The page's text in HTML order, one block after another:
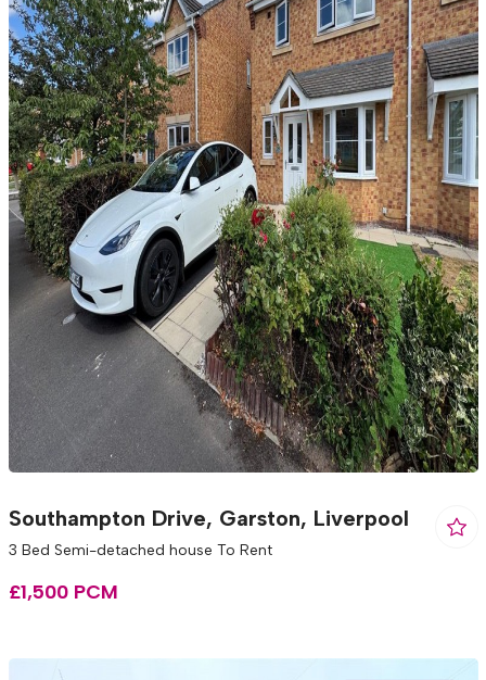
Southampton Drive, Garston, Liverpool
3 Bed Semi-detached house To Rent
£1,500 PCM